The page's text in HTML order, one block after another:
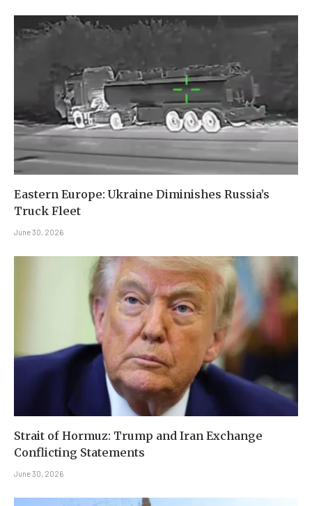
Eastern Europe: Ukraine Diminishes Russia’s
Truck Fleet
June 30, 2026
Strait of Hormuz: Trump and Iran Exchange
Conflicting Statements
June 30, 2026